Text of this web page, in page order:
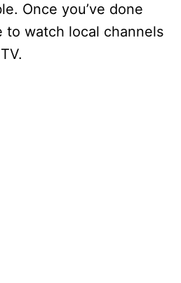
Once you’ve done
to watch local channels